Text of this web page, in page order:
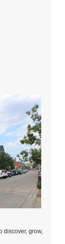
discover, grow,